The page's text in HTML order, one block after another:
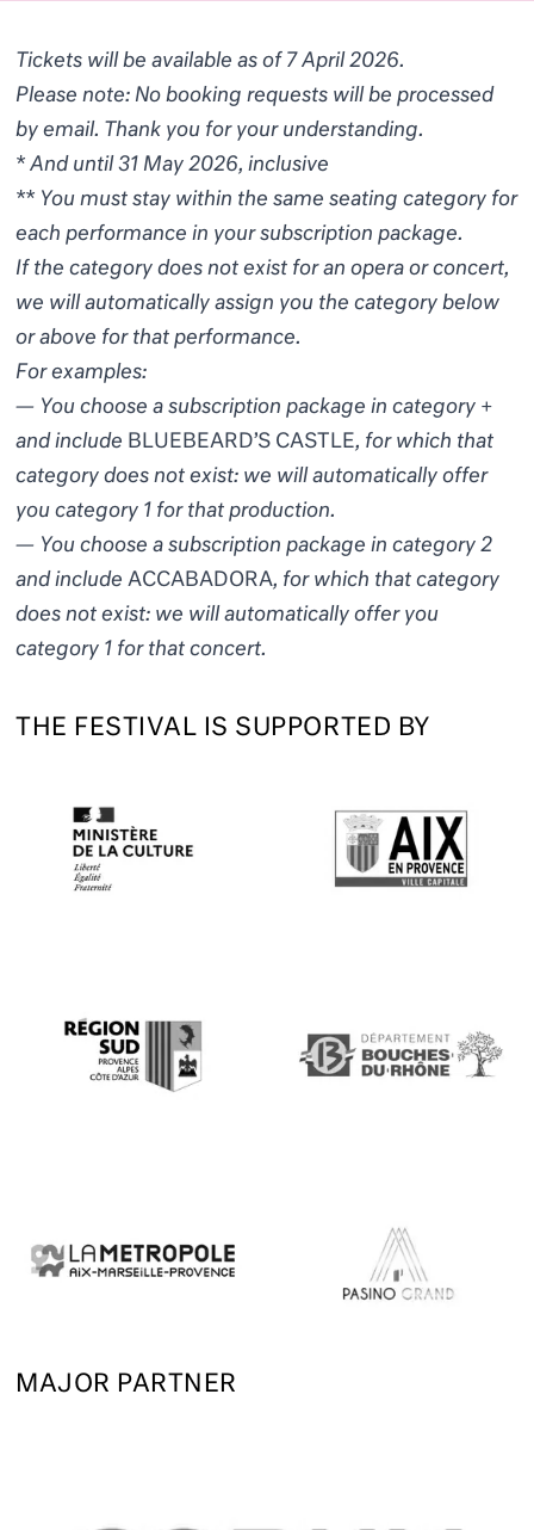
Tickets will be available as of 7 April 2026.
Please note: No booking requests will be processed
by email. Thank you for your understanding.
* And until 31 May 2026, inclusive
** You must stay within the same seating category for
each performance in your subscription package.
If the category does not exist for an opera or concert,
we will automatically assign you the category below
or above for that performance.
For examples:
— You choose a subscription package in category +
and include BLUEBEARD’S CASTLE, for which that
category does not exist: we will automatically offer
you category 1 for that production.
— You choose a subscription package in category 2
and includeACCABADORA, for which that category
does not exist: we will automatically offer you
category 1 for that concert.
THE FESTIVAL IS SUPPORTED BY
MAJOR PARTNER